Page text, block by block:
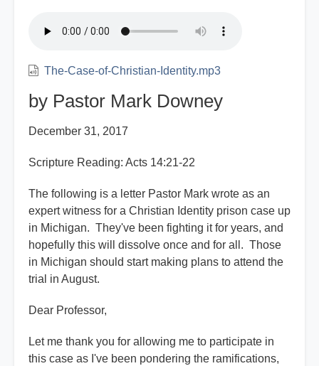
The-Case-of-Christian-Identity.mp3
by Pastor Mark Downey
December 31, 2017
Scripture Reading: Acts 14:21-22
The following is a letter Pastor Mark wrote as an
expert witness for a Christian Identity prison case up
in Michigan. They've been fighting it for years, and
hopefully this will dissolve once and for all. Those
in Michigan should start making plans to attend the
trial in August.
Dear Professor,
Let me thank you for allowing me to participate in
this case as I've been pondering the ramifications,